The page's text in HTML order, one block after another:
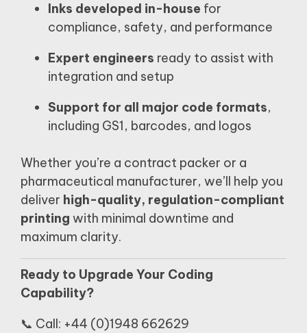
Inks developed in-house for
compliance, safety, and performance
Expert engineers ready to assist with
integration and setup
Support for all major code formats,
including GS1, barcodes, and logos
Whether you’re a contract packer or a
pharmaceutical manufacturer, we’ll help you
deliver high-quality, regulation-compliant
printing with minimal downtime and
maximum clarity.
Ready to Upgrade Your Coding
Capability?
📞 Call: +44 (0)1948 662629